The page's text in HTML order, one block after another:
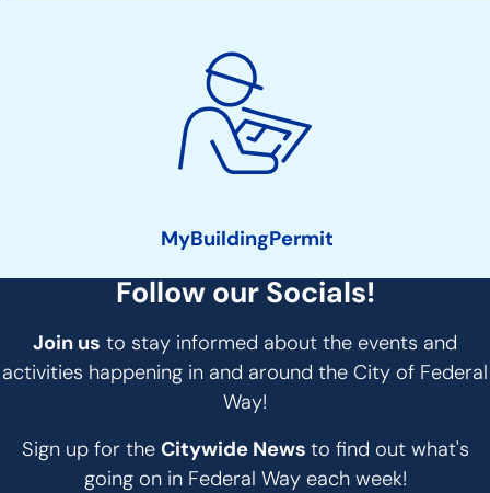
MyBuildingPermit
Follow our Socials!
Join us to stay informed about the events and
activities happening in and around the City of Federal
Way!
Sign up for the Citywide News to find out what's
going on in Federal Way each week!